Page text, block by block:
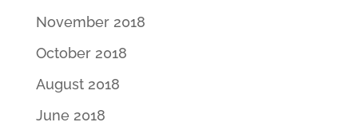
November 2018
October 2018
August 2018
June 2018